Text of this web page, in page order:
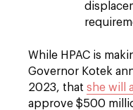
While HPAC is
Governor Kotek
2023, that she will
approve $500